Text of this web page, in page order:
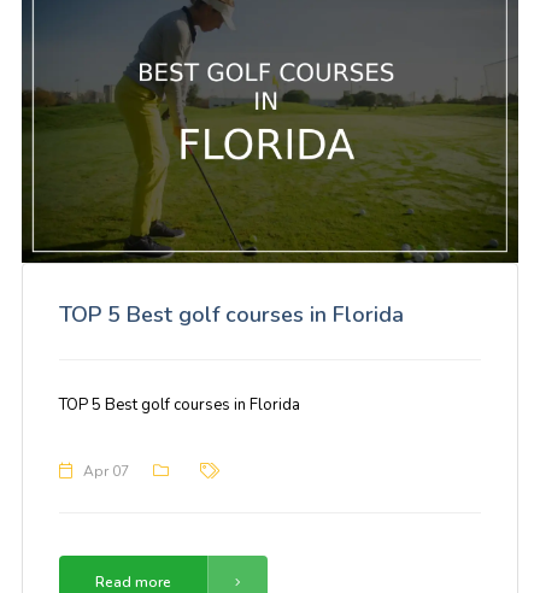
TOP 5 Best golf courses in Florida
TOP 5 Best golf courses in Florida
Apr 07
Read more